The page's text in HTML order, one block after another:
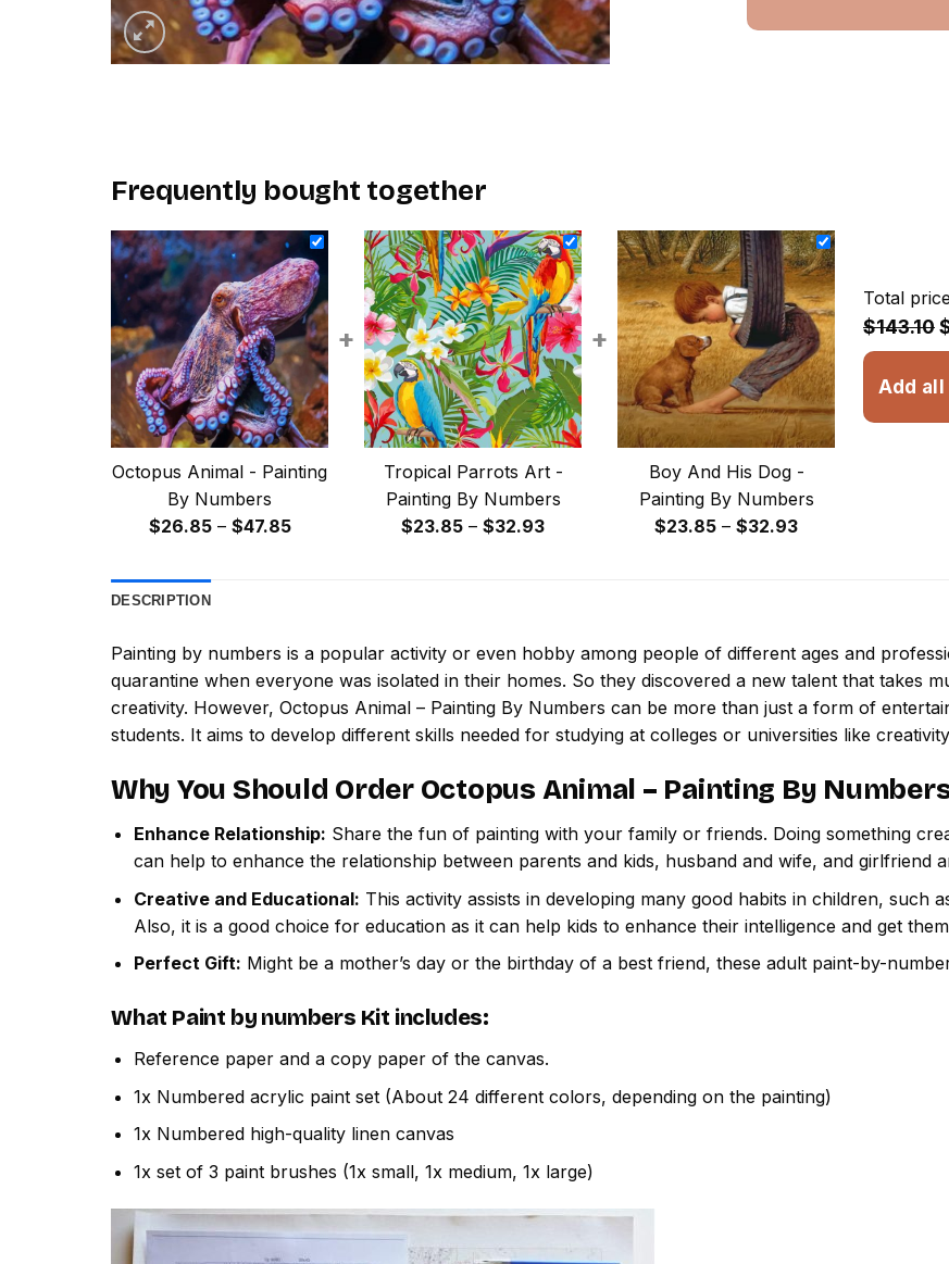
Frequently bought together
Octopus Animal - Painting
By Numbers
$26.85 – $47.85Price
+
Tropical Parrots Art -
Painting By Numbers
$23.85 – $32.93Price
+
Boy And His Dog -
Painting By Numbers
$23.85 – $32.93Price
Total
$143.10
Add
DESCRIPTION
Painting by numbers is a popular activity or even hobby among people of different ages and
quarantine when everyone was isolated in their homes. So they discovered a new talent that takes
creativity. However, Octopus Animal – Painting By Numbers can be more than just a form of
students. It aims to develop different skills needed for studying at colleges or universities like
Why You Should Order Octopus Animal – Painting By
Enhance Relationship: Share the fun of painting with your family or friends. Doing something
can help to enhance the relationship between parents and kids, husband and wife, and girlfriend
Creative and Educational: This activity assists in developing many good habits in children, such
Also, it is a good choice for education as it can help kids to enhance their intelligence and get
Perfect Gift: Might be a mother’s day or the birthday of a best friend, these adult paint-by-
What Paint by numbers Kit includes:
Reference paper and a copy paper of the canvas.
1x Numbered acrylic paint set (About 24 different colors, depending on the painting)
1x Numbered high-quality linen canvas
1x set of 3 paint brushes (1x small, 1x medium, 1x large)